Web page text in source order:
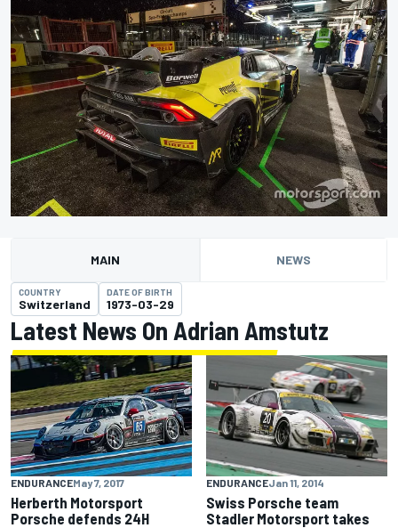
MAIN NEWS
COUNTRY
Switzerland
DATE OF BIRTH
1973-03-29
Latest News On Adrian Amstutz
ENDURANCEMay 7, 2017
Herberth Motorsport
Porsche defends 24H
ENDURANCEJan 11, 2014
Swiss Porsche team
Stadler Motorsport takes